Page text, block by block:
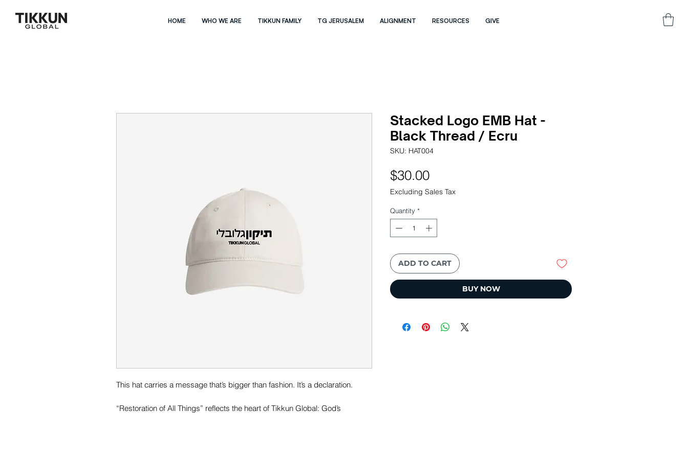
HOME WHO WE ARE TIKKUN FAMILY TG JERUSALEM ALIGNMENT RESOURCES GIVE
This hat carries a message that’s bigger than fashion. It’s a declaration.
“Restoration of All Things” reflects the heart of Tikkun Global: God’s
Stacked Logo EMB Hat -
Black Thread / Ecru
SKU: HAT004
$30.00Price
Excluding Sales Tax
Quantity *
ADD TO CART
BUY NOW